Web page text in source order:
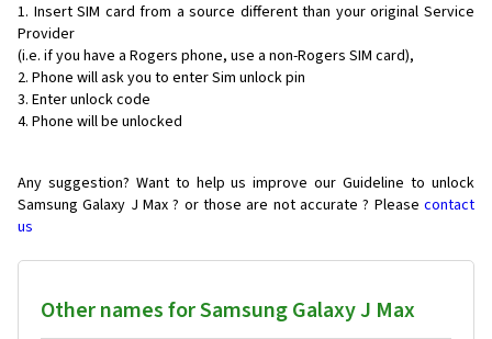
Insert SIM card from a source different than your original Service
Provider
(i.e. if you have a Rogers phone, use a non-Rogers SIM card),
Phone will ask you to enter Sim unlock pin
Enter unlock code
Phone will be unlocked
Any suggestion? Want to help us improve our Guideline to unlock
Samsung Galaxy J Max ? or those are not accurate ? Please contact
us
Other names for Samsung Galaxy J Max